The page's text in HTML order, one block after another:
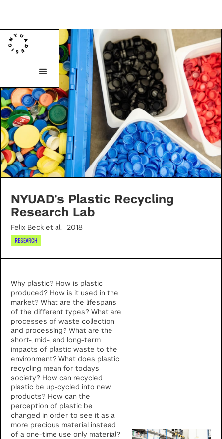
NYUAD’s Plastic Recycling
Research Lab
Felix Beck et al. 2018
RESEARCH
Why plastic? How is plastic
produced? How is it used in the
market? What are the lifespans
of the different types? What are
processes of waste collection
and processing? What are the
short-, mid-, and long-term
impacts of plastic waste to the
environment? What does plastic
recycling mean for todays
society? How can recycled
plastic be up-cycled into new
products? How can the
perception of plastic be
changed in order to see it as a
more precious material instead
of a one-time use only material?